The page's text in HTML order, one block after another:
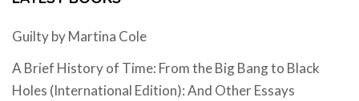
Guilty by Martina Cole
A Brief History of Time: From the Big Bang to Black
Holes (International Edition): And Other Essays